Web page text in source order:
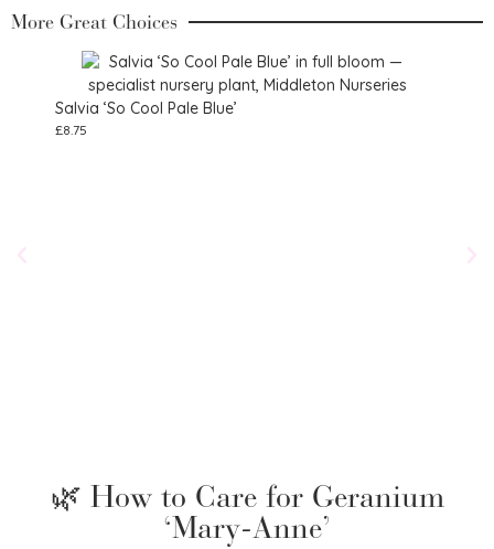
More Great Choices
Salvia ‘So Cool Pale Blue’
£8.75
🌿 How to Care for Geranium
‘Mary-Anne’